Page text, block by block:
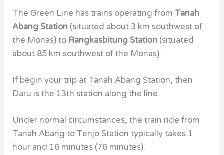
The Green Line has trains operating from Tanah
Abang Station (situated about 3 km southwest of
the Monas) to Rangkasbitung Station (situated
about 85 km southwest of the Monas).
If begin your trip at Tanah Abang Station, then
Daru is the 13th station along the line.
Under normal circumstances, the train ride from
Tanah Abang to Tenjo Station typically takes 1
hour and 16 minutes (76 minutes).